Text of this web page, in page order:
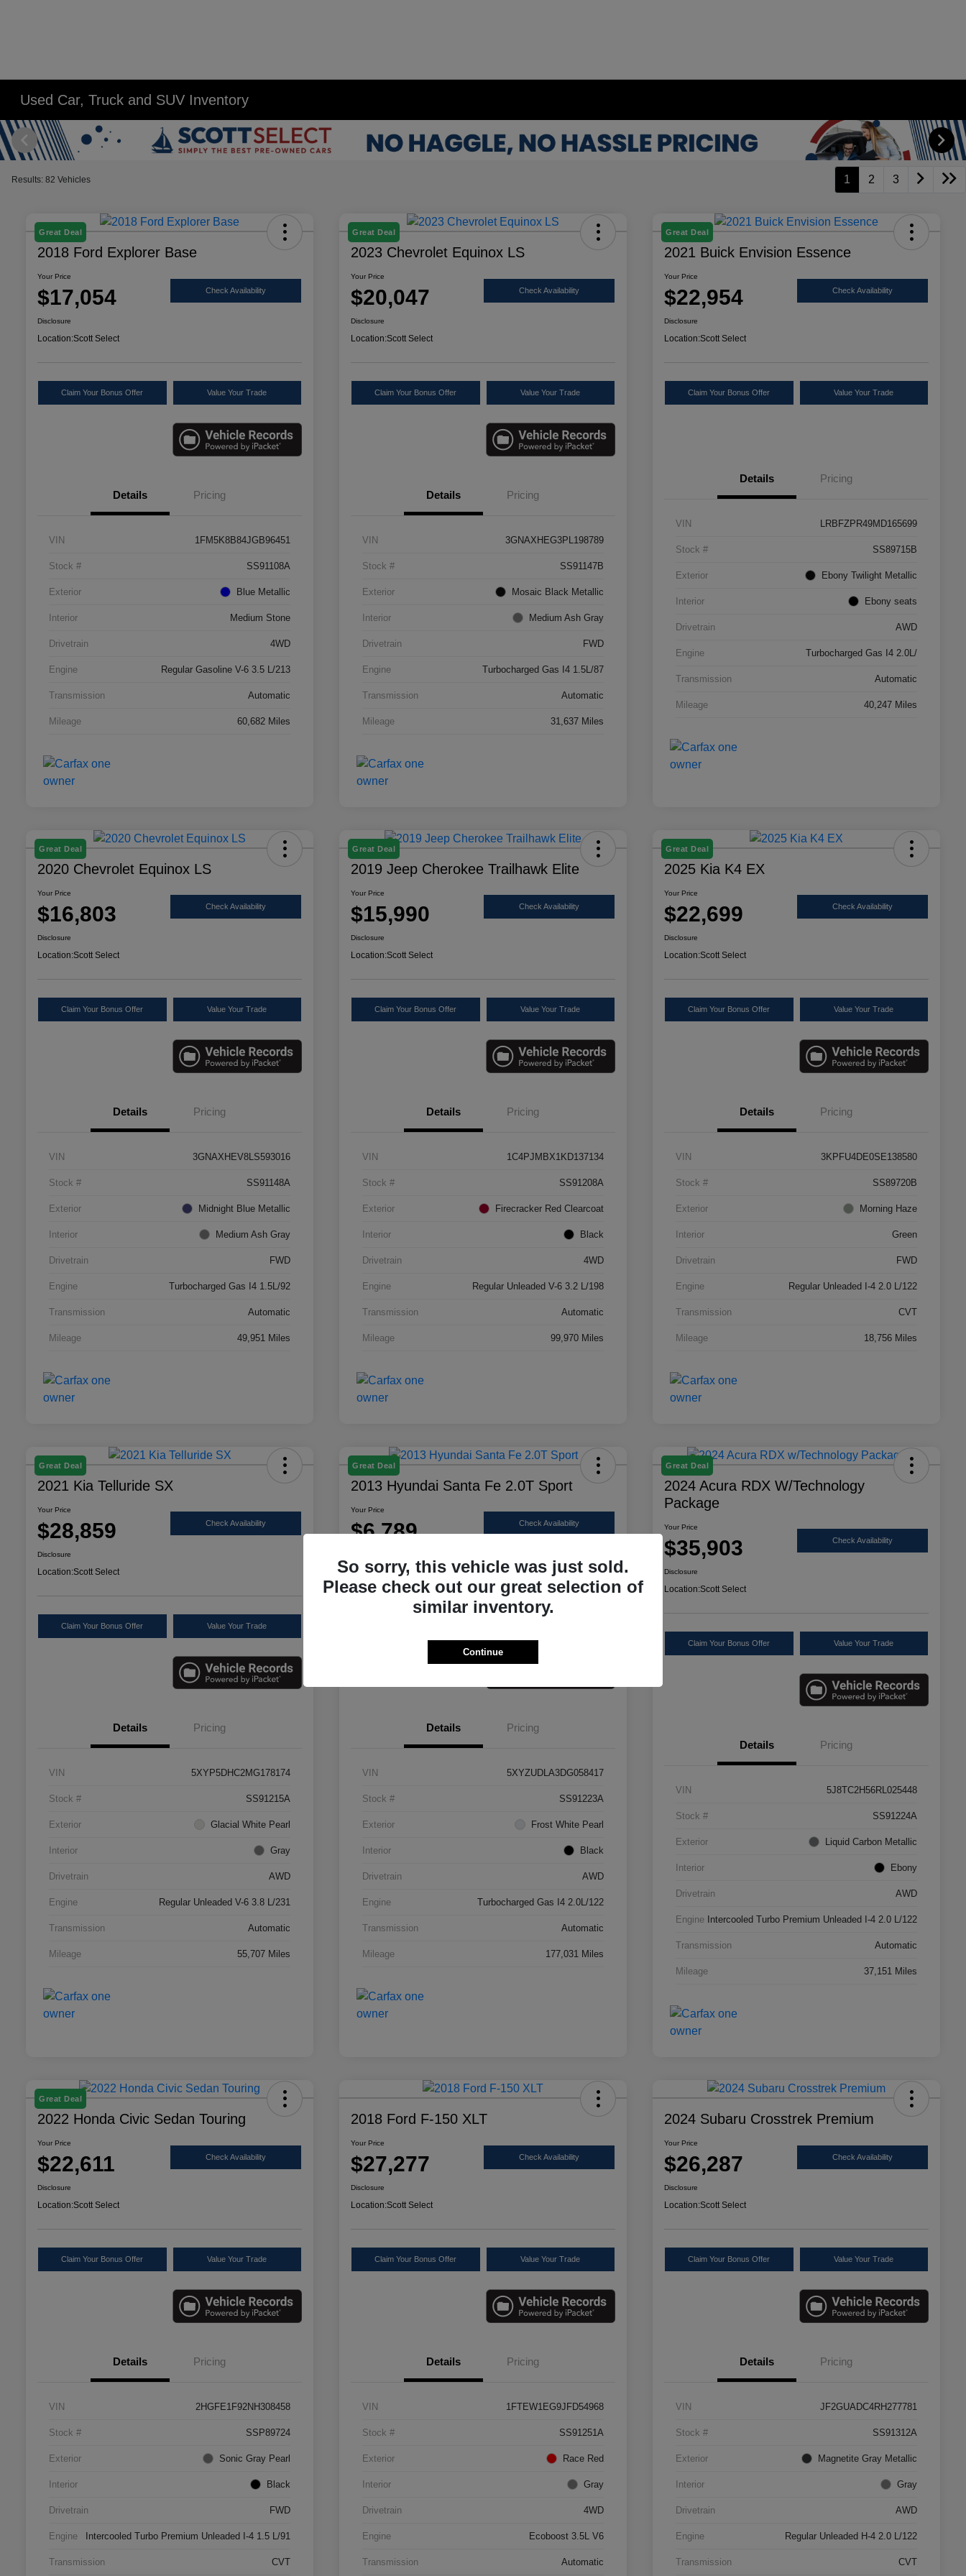
Used Car, Truck and SUV Inventory
Results: 82 Vehicles 1 2 3
Great Deal
2018 Ford Explorer Base
Your Price
$17,054 Check Availability
Disclosure
Location:Scott Select
Claim Your Bonus Offer Value Your Trade
Details Pricing
VIN 1FM5K8B84JGB96451
Stock # SS91108A
Exterior Blue Metallic
Interior Medium Stone
Drivetrain 4WD
Engine Regular Gasoline V-6 3.5 L/213
Transmission Automatic
Mileage 60,682 Miles
Great Deal
2023 Chevrolet Equinox LS
Your Price
$20,047 Check Availability
Disclosure
Location:Scott Select
Claim Your Bonus Offer Value Your Trade
Details Pricing
VIN 3GNAXHEG3PL198789
Stock # SS91147B
Exterior Mosaic Black Metallic
Interior Medium Ash Gray
Drivetrain FWD
Engine Turbocharged Gas I4 1.5L/87
Transmission Automatic
Mileage 31,637 Miles
Great Deal
2021 Buick Envision Essence
Your Price
$22,954 Check Availability
Disclosure
Location:Scott Select
Claim Your Bonus Offer Value Your Trade
Details Pricing
VIN LRBFZPR49MD165699
Stock # SS89715B
Exterior Ebony Twilight Metallic
Interior Ebony seats
Drivetrain AWD
Engine Turbocharged Gas I4 2.0L/
Transmission Automatic
Mileage 40,247 Miles
Great Deal
2020 Chevrolet Equinox LS
Your Price
$16,803 Check Availability
Disclosure
Location:Scott Select
Claim Your Bonus Offer Value Your Trade
Details Pricing
VIN 3GNAXHEV8LS593016
Stock # SS91148A
Exterior Midnight Blue Metallic
Interior Medium Ash Gray
Drivetrain FWD
Engine Turbocharged Gas I4 1.5L/92
Transmission Automatic
Mileage 49,951 Miles
Great Deal
2019 Jeep Cherokee Trailhawk Elite
Your Price
$15,990 Check Availability
Disclosure
Location:Scott Select
Claim Your Bonus Offer Value Your Trade
Details Pricing
VIN 1C4PJMBX1KD137134
Stock # SS91208A
Exterior Firecracker Red Clearcoat
Interior Black
Drivetrain 4WD
Engine Regular Unleaded V-6 3.2 L/198
Transmission Automatic
Mileage 99,970 Miles
Great Deal
2025 Kia K4 EX
Your Price
$22,699 Check Availability
Disclosure
Location:Scott Select
Claim Your Bonus Offer Value Your Trade
Details Pricing
VIN 3KPFU4DE0SE138580
Stock # SS89720B
Exterior Morning Haze
Interior Green
Drivetrain FWD
Engine Regular Unleaded I-4 2.0 L/122
Transmission CVT
Mileage 18,756 Miles
Great Deal
2021 Kia Telluride SX
Your Price
$28,859 Check Availability
Disclosure
Location:Scott Select
Claim Your Bonus Offer Value Your Trade
Details Pricing
VIN 5XYP5DHC2MG178174
Stock # SS91215A
Exterior Glacial White Pearl
Interior Gray
Drivetrain AWD
Engine Regular Unleaded V-6 3.8 L/231
Transmission Automatic
Mileage 55,707 Miles
Great Deal
2013 Hyundai Santa Fe 2.0T Sport
Your Price
$6,789 Check Availability
Location:Scott Select
Details Pricing
VIN 5XYZUDLA3DG058417
Stock # SS91223A
Exterior Frost White Pearl
Interior Black
Drivetrain AWD
Engine Turbocharged Gas I4 2.0L/122
Transmission Automatic
Mileage 177,031 Miles
Great Deal
2024 Acura RDX W/Technology
Package
Your Price
$35,903 Check Availability
Disclosure
Location:Scott Select
Claim Your Bonus Offer Value Your Trade
Details Pricing
VIN 5J8TC2H56RL025448
Stock # SS91224A
Exterior Liquid Carbon Metallic
Interior Ebony
Drivetrain AWD
Engine Intercooled Turbo Premium Unleaded I-4 2.0 L/122
Transmission Automatic
Mileage 37,151 Miles
Great Deal
2022 Honda Civic Sedan Touring
Your Price
$22,611 Check Availability
Disclosure
Location:Scott Select
Claim Your Bonus Offer Value Your Trade
Details Pricing
VIN 2HGFE1F92NH308458
Stock # SSP89724
Exterior Sonic Gray Pearl
Interior Black
Drivetrain FWD
Engine Intercooled Turbo Premium Unleaded I-4 1.5 L/91
Transmission CVT
2018 Ford F-150 XLT
Your Price
$27,277 Check Availability
Disclosure
Location:Scott Select
Claim Your Bonus Offer Value Your Trade
Details Pricing
VIN 1FTEW1EG9JFD54968
Stock # SS91251A
Exterior Race Red
Interior Gray
Drivetrain 4WD
Engine Ecoboost 3.5L V6
Transmission Automatic
2024 Subaru Crosstrek Premium
Your Price
$26,287 Check Availability
Disclosure
Location:Scott Select
Claim Your Bonus Offer Value Your Trade
Details Pricing
VIN JF2GUADC4RH277781
Stock # SS91312A
Exterior Magnetite Gray Metallic
Interior Gray
Drivetrain AWD
Engine Regular Unleaded H-4 2.0 L/122
Transmission CVT
So sorry, this vehicle was just sold.
Please check out our great selection of
similar inventory.
Continue